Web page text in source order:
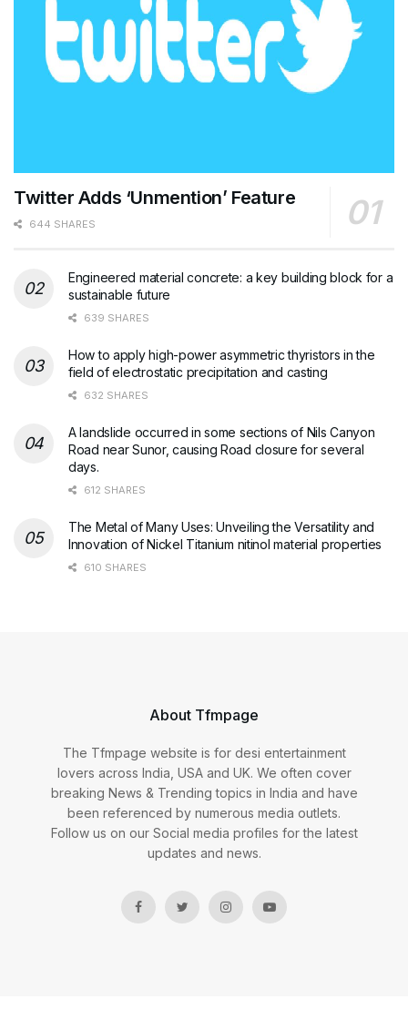
Twitter Adds ‘Unmention’ Feature
644 SHARES
Engineered material concrete: a key building block for a
sustainable future
639 SHARES
How to apply high-power asymmetric thyristors in the
field of electrostatic precipitation and casting
632 SHARES
A landslide occurred in some sections of Nils Canyon
Road near Sunor, causing Road closure for several
days.
612 SHARES
The Metal of Many Uses: Unveiling the Versatility and
Innovation of Nickel Titanium nitinol material properties
610 SHARES
About Tfmpage
The Tfmpage website is for desi entertainment
lovers across India, USA and UK. We often cover
breaking News & Trending topics in India and have
been referenced by numerous media outlets.
Follow us on our Social media profiles for the latest
updates and news.